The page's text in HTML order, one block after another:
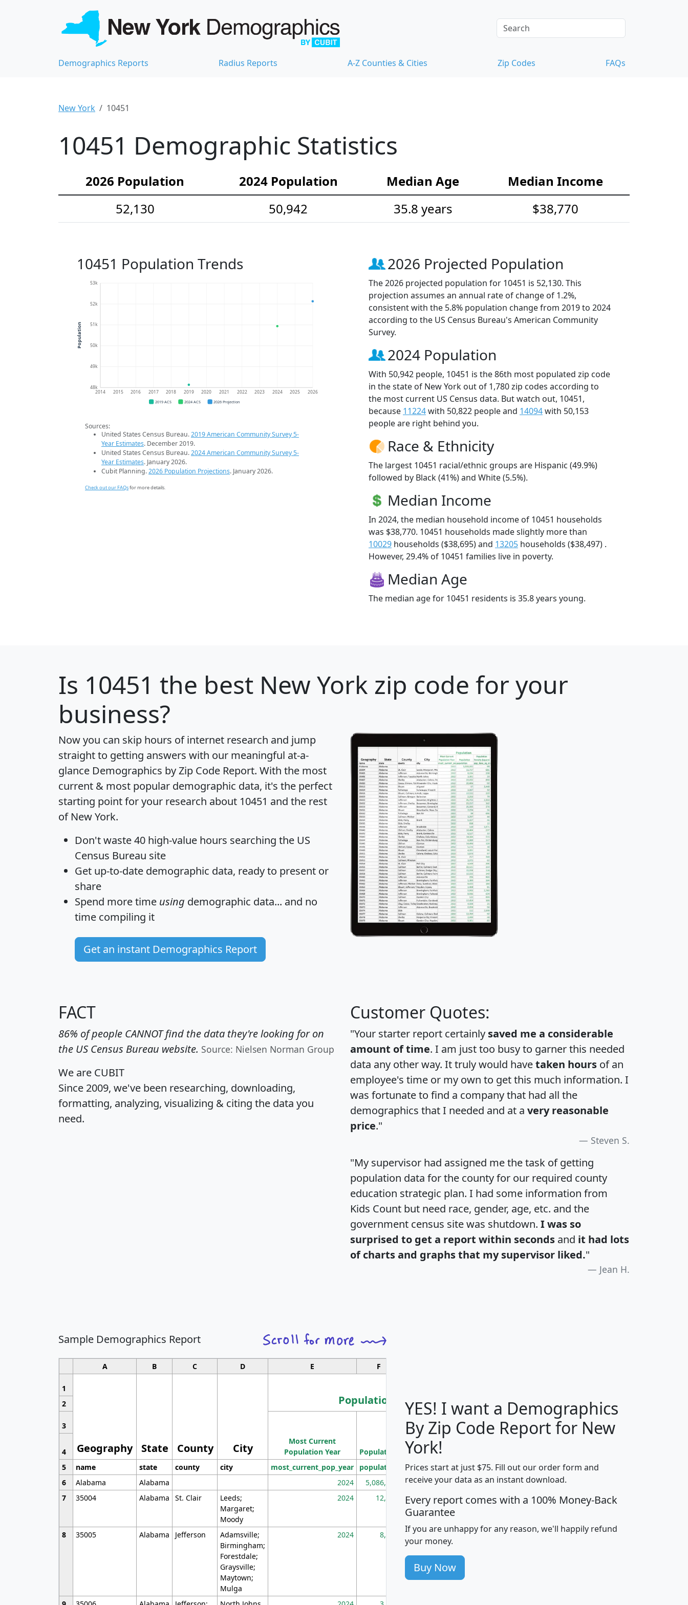
Demographics Reports Radius Reports A-Z Counties & Cities Zip Codes FAQs
New York 10451
10451 Demographic Statistics
2026 Population 2024 Population Median Age
Median Income
52,130
50,942 35.8 years $38,770
10451 Population Trends
48k
49k
50k
51k
52k
53k
2014 2015 2016 2017 2018 2019 2020 2021 2022 2023 2024 2025 2026
Population
2019 ACS 2024 ACS 2026 Projection
Sources:
United States Census Bureau.2019 American Community Survey 5-
Year Estimates. December 2019.
United States Census Bureau.2024 American Community Survey 5-
Year Estimates. January 2026.
Cubit Planning.2026 Population Projections. January 2026.
Check out our FAQsfor more details.
2026 Projected Population
The 2026 projected population for 10451 is 52,130. This
projection assumes an annual rate of change of 1.2%,
consistent with the 5.8% population change from 2019 to 2024
according to the US Census Bureau's American Community
Survey.
2024 Population
With 50,942 people, 10451 is the 86th most populated zip code
in the state of New York out of 1,780 zip codes according to
the most current US Census data. But watch out, 10451,
because 11224with 50,822 people and 14094with 50,153
people are right behind you.
Race & Ethnicity
The largest 10451 racial/ethnic groups are Hispanic (49.9%)
followed by Black (41%) and White (5.5%).
Median Income
In 2024, the median household income of 10451 households
was $38,770. 10451 households made slightly more than
10029 households ($38,695) and 13205 households ($38,497) .
However, 29.4% of 10451 families live in poverty.
Median Age
The median age for 10451 residents is 35.8 years young.
Is 10451 the best New York zip code for your
business?
Now you can skip hours of internet research and jump
straight to getting answers with our meaningful at-a-
glance Demographics by Zip Code Report. With the most
current & most popular demographic data, it's the perfect
starting point for your research about 10451 and the rest
of New York.
Don't waste 40 high-value hours searching the US
Census Bureau site
Get up-to-date demographic data, ready to present or
share
Spend more time using demographic data... and no
time compiling it
Get an instant Demographics Report
FACT
86% of people CANNOT find the data they're looking for on
the US Census Bureau website. Source: Nielsen Norman Group
We are CUBIT
Since 2009, we've been researching, downloading,
formatting, analyzing, visualizing & citing the data you
need.
Customer Quotes:
"Your starter report certainly saved me a considerable
amount of time. I am just too busy to garner this needed
data any other way. It truly would havetaken hours of an
employee's time or my own to get this much information. I
was fortunate to find a company that had all the
demographics that I needed and at a very reasonable
price."
Steven S.
"My supervisor had assigned me the task of getting
population data for the county for our required county
education strategic plan. I had some information from
Kids Count but need race, gender, age, etc. and the
government census site was shutdown. I was so
surprised to get a report within seconds and it had lots
of charts and graphs that my supervisor liked."
Jean H.
Sample Demographics Report
A B C D E F
1
Geography State County City
Population
Median
Household
Average
Household
2
3
Most Current
Population Year
Population
Population
Density
(square miles)
4
5
name state county city most_current_pop_year population pop_dens_sq_mi mhhi avghhi hhi_total_hh
6
Alabama Alabama 2024 5,086,768 100 $63,999 $88,898
7
35004 Alabama St. Clair
Leeds;
Margaret;
Moody
2024 12,155 705 $87,652 $101,248 4,869
8 35005 Alabama Jefferson
Adamsville;
Birmingham;
Forestdale;
Graysville;
Maytown;
Mulga
2024 8,247 260 $59,125 $76,984 2,981
YES! I want a Demographics
By Zip Code Report for New
York!
Prices start at just $75. Fill out our order form and
receive your data as an instant download.
Every report comes with a 100% Money-Back
Guarantee
If you are unhappy for any reason, we'll happily refund
your money.
Buy Now